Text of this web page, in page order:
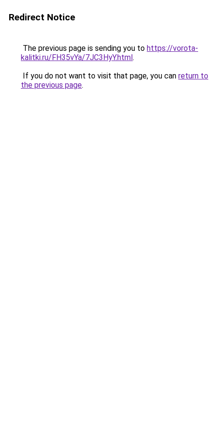
Redirect Notice
The previous page is sending you to https://vorota-
kalitki.ru/FH35vYa/7JC3HyY.html.
If you do not want to visit that page, you can return to
the previous page.